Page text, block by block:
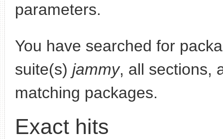
parameters.
You have searched for
suite(s) jammy, all sections,
matching packages.
Exact hits